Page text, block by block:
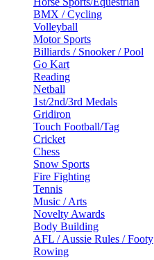
BMX / Cycling
Volleyball
Motor Sports
Billiards / Snooker / Pool
Go Kart
Reading
Netball
1st/2nd/3rd Medals
Gridiron
Touch Football/Tag
Cricket
Chess
Snow Sports
Fire Fighting
Tennis
Music / Arts
Novelty Awards
Body Building
AFL / Aussie Rules / Footy
Rowing